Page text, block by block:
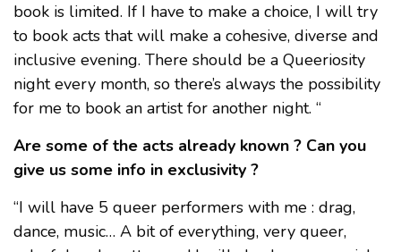
book is limited. If I have to make a choice, I will try
to book acts that will make a cohesive, diverse and
inclusive evening. There should be a Queeriosity
night every month, so there’s always the possibility
for me to book an artist for another night. “
Are some of the acts already known ? Can you
give us some info in exclusivity ?
“I will have 5 queer performers with me : drag,
dance, music… A bit of everything, very queer,